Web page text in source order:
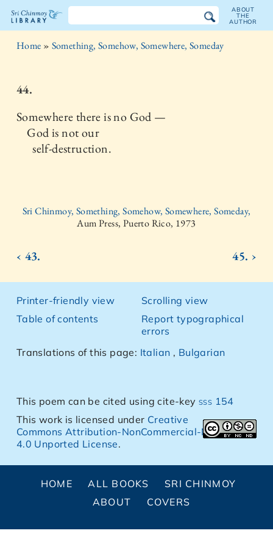
The
Chinmoy
Library
ABOUT
THE
AUTHOR
Home » Something, Somehow, Somewhere, Someday
44.
Somewhere there is no God —
God is not our
self-destruction.
Sri Chinmoy, Something, Somehow, Somewhere, Someday,
Aum Press, Puerto Rico, 1973
‹ 43. 45. ›
Printer-friendly view
Table of contents
Scrolling view
Report typographical
errors
Translations of this page: Italian , Bulgarian
This poem can be cited using cite-keysss 154
This work is licensed under Creative
Commons Attribution-NonCommercial-NoDerivs
4.0 Unported License.
HOME ALL BOOKS
SRI CHINMOY
ABOUT
COVERS